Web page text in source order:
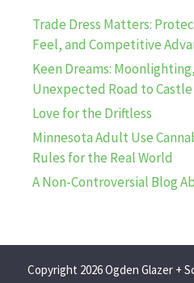
Trade Dress Matters:
Feel, and Competitive
Keen Dreams:
Unexpected Road to
Love for the Driftless
Minnesota Adult Use
Rules for the Real World
A Non-Controversial Blog
Copyright 2026 Ogden Glazer +